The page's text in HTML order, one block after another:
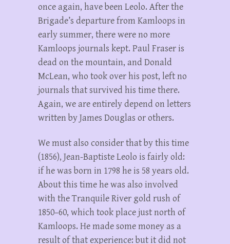
once again, have been Leolo. After the
Brigade’s departure from Kamloops in
early summer, there were no more
Kamloops journals kept. Paul Fraser is
dead on the mountain, and Donald
McLean, who took over his post, left no
journals that survived his time there.
Again, we are entirely depend on letters
written by James Douglas or others.
We must also consider that by this time
(1856), Jean-Baptiste Leolo is fairly old:
if he was born in 1798 he is 58 years old.
About this time he was also involved
with the Tranquile River gold rush of
1850–60, which took place just north of
Kamloops. He made some money as a
result of that experience: but it did not